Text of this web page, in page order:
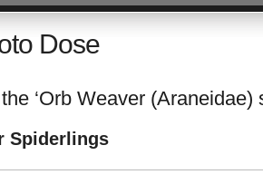
Dose
‘Orb Weaver (Araneidae)
Spiderlings